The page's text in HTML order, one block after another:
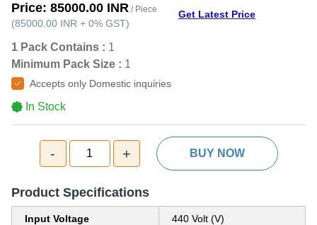
Price: 85000.00 INR / Piece
(85000.00 INR + 0% GST)
Get Latest Price
1 Pack Contains : 1
Minimum Pack Size : 1
Accepts only Domestic inquiries
In Stock
- 1 + BUY NOW
Product Specifications
Input Voltage 440 Volt (V)